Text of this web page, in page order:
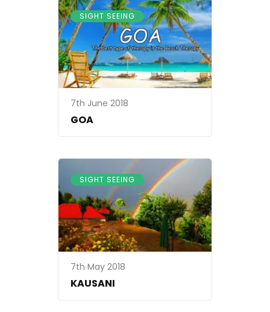
SIGHT SEEING
7th June 2018
GOA
SIGHT SEEING
7th May 2018
KAUSANI